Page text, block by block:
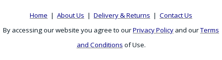
Home | About Us | Delivery & Returns | Contact Us
By accessing our website you agree to ourPrivacy Policy and ourTerms
and Conditions of Use.